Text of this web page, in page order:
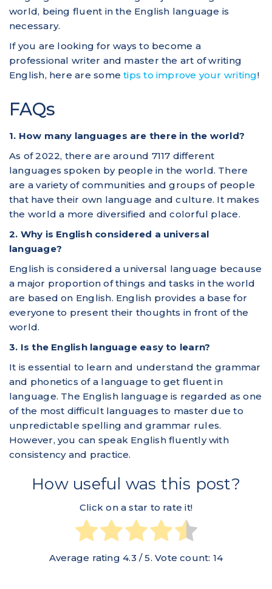
world, being fluent in the English language is
necessary.
If you are looking for ways to become a
professional writer and master the art of writing
English, here are sometips to improve your writing!
FAQs
1. How many languages are there in the world?
As of 2022, there are around 7117 different
languages spoken by people in the world. There
are a variety of communities and groups of people
that have their own language and culture. It makes
the world a more diversified and colorful place.
2. Why is English considered a universal
language?
English is considered a universal language because
a major proportion of things and tasks in the world
are based on English. English provides a base for
everyone to present their thoughts in front of the
world.
3. Is the English language easy to learn?
It is essential to learn and understand the grammar
and phonetics of a language to get fluent in
language. The English language is regarded as one
of the most difficult languages to master due to
unpredictable spelling and grammar rules.
However, you can speak English fluently with
consistency and practice.
How useful was this post?
Click on a star to rate it!
Average rating4.3 / 5. Vote count: 14